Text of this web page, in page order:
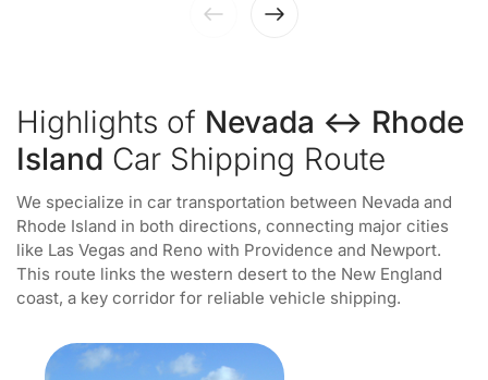
Highlights of Nevada ↔ Rhode
Island Car Shipping Route
We specialize in car transportation between Nevada and
Rhode Island in both directions, connecting major cities
like Las Vegas and Reno with Providence and Newport.
This route links the western desert to the New England
coast, a key corridor for reliable vehicle shipping.